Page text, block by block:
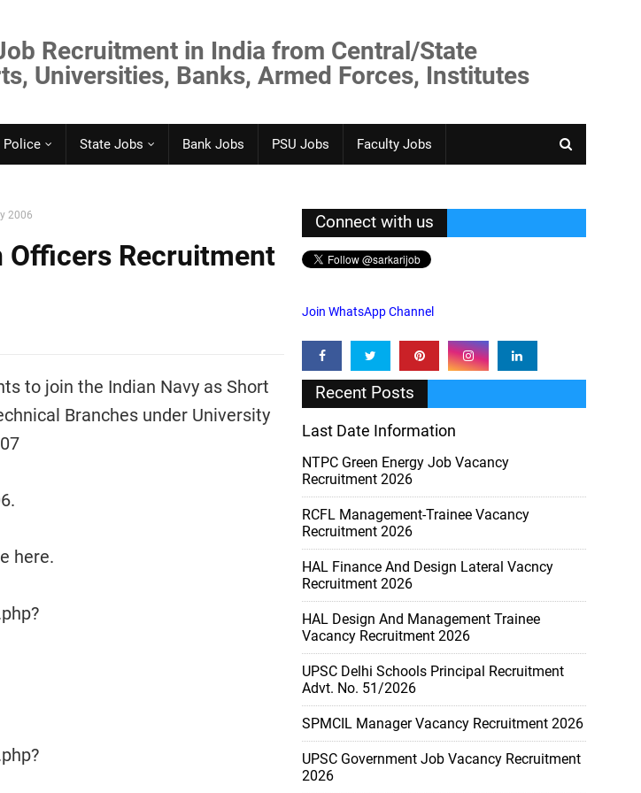
Recruitment in India from Central/State
Universities, Banks, Armed Forces, Institutes
Police State Jobs Bank Jobs PSU Jobs Faculty Jobs
2006
Officers Recruitment
to join the Indian Navy as Short
Branches under University
here.
Connect with us
Join WhatsApp Channel
Recent Posts
Last Date Information
NTPC Green Energy Job Vacancy
Recruitment 2026
RCFL Management-Trainee Vacancy
Recruitment 2026
HAL Finance And Design Lateral Vacncy
Recruitment 2026
HAL Design And Management Trainee
Vacancy Recruitment 2026
UPSC Delhi Schools Principal Recruitment
Advt. No. 51/2026
SPMCIL Manager Vacancy Recruitment 2026
UPSC Government Job Vacancy Recruitment
2026